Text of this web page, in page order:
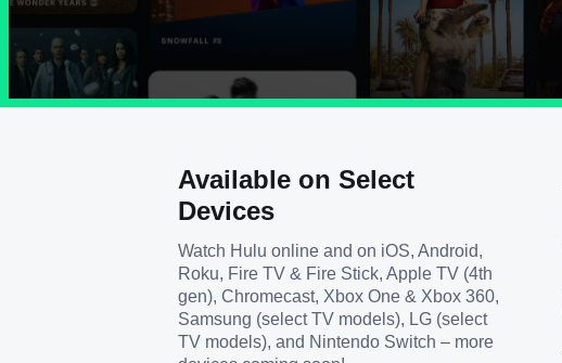
Available on Select
Devices
Watch Hulu online and on iOS, Android,
Roku, Fire TV & Fire Stick, Apple TV (4th
gen), Chromecast, Xbox One & Xbox 360,
Samsung (select TV models), LG (select
TV models), and Nintendo Switch – more